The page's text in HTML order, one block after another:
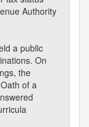
Authority
a public
On
the
of a